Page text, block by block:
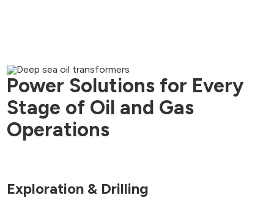
Power Solutions for Every
Stage of Oil and Gas
Operations
Exploration & Drilling